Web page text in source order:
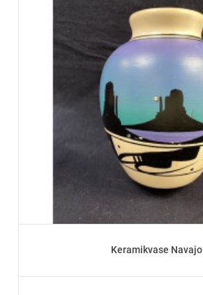
Keramikvase Navajo